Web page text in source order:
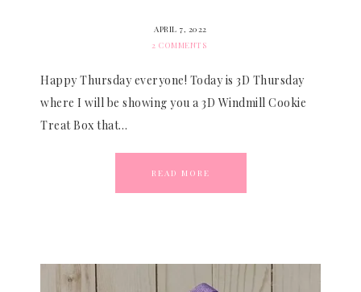
APRIL 7, 2022
2 COMMENTS
Happy Thursday everyone! Today is 3D Thursday
where I will be showing you a 3D Windmill Cookie
Treat Box that…
READ MORE